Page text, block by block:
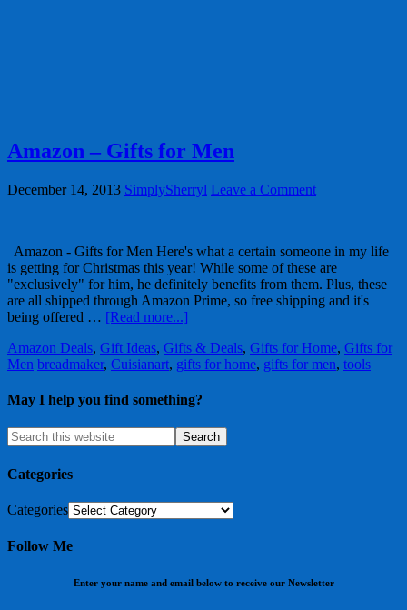
Amazon – Gifts for Men
December 14, 2013 SimplySherryl Leave a Comment
Amazon - Gifts for Men Here's what a certain someone in my life
is getting for Christmas this year! While some of these are
"exclusively" for him, he definitely benefits from them. Plus, these
are all shipped through Amazon Prime, so free shipping and it's
being offered … [Read more...]
Amazon Deals, Gift Ideas, Gifts & Deals, Gifts for Home, Gifts for
Men breadmaker, Cuisianart, gifts for home, gifts for men, tools
May I help you find something?
Categories
Categories
Follow Me
Enter your name and email below to receive our Newsletter